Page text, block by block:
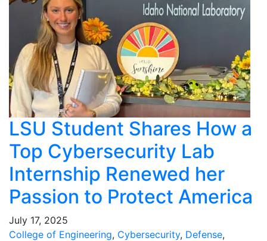
LSU Student Shares How a
Top Cybersecurity Lab
Internship Renewed her
Passion to Protect America
July 17, 2025
College of Engineering, Cybersecurity, Defense,